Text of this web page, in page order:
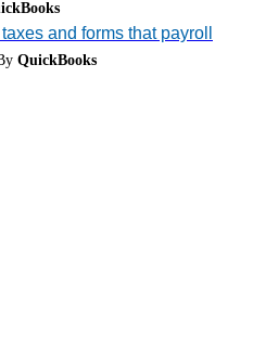
and forms that payroll
QuickBooks